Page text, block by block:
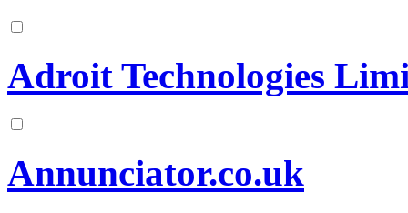
Adroit Technologies
Annunciator.co.uk